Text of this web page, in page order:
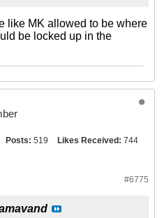
like MK allowed to be where
be locked up in the
Posts: 519 Likes Received: 744
#6775